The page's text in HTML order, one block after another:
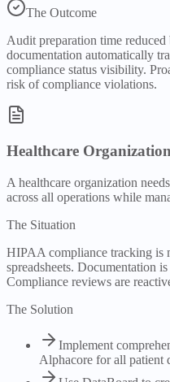
The Outcome
Audit preparation time
documentation automatically
compliance status visibility.
risk of compliance violations.
Healthcare
A healthcare organization
across all operations while
The Situation
HIPAA compliance tracking is
spreadsheets. Documentation
Compliance reviews are
The Solution
Implement
Alphacore for all patient